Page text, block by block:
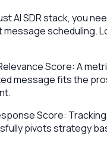
AI SDR stack, you
message scheduling.
Score: A
message fits the
Score:
pivots strategy